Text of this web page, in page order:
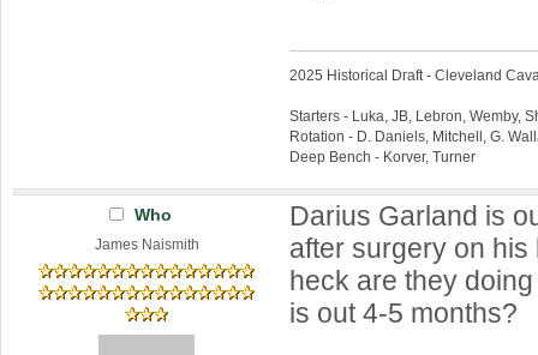
2025 Historical Draft - Cleveland
Starters - Luka, JB, Lebron, Wemby,
Rotation - D. Daniels, Mitchell, G.
Deep Bench - Korver, Turner
Who
James Naismith
Darius Garland is
after surgery on his
heck are they
is out 4-5 months?